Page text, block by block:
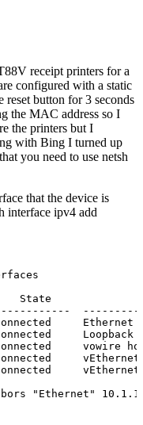
receipt printers for a
configured with a static
reset button for 3 seconds
the MAC address so I
the printers but I
with Bing I turned up
you need to use netsh
that the device is
interface ipv4 add
State
Ethernet
Loopback
vowire
vEthernet
vEthernet
"Ethernet"